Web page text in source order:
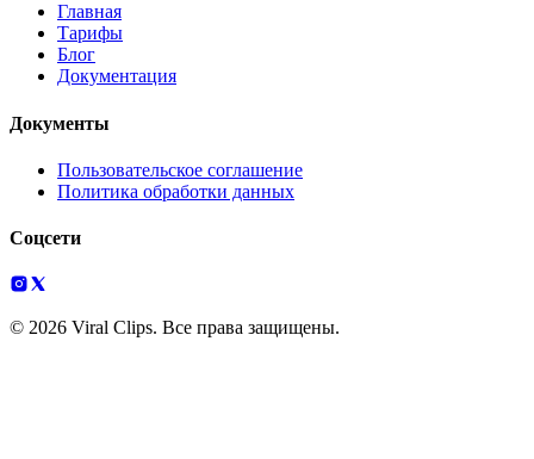
Главная
Тарифы
Блог
Документация
Документы
Пользовательское соглашение
Политика обработки данных
Соцсети
© 2026 Viral Clips. Все права защищены.